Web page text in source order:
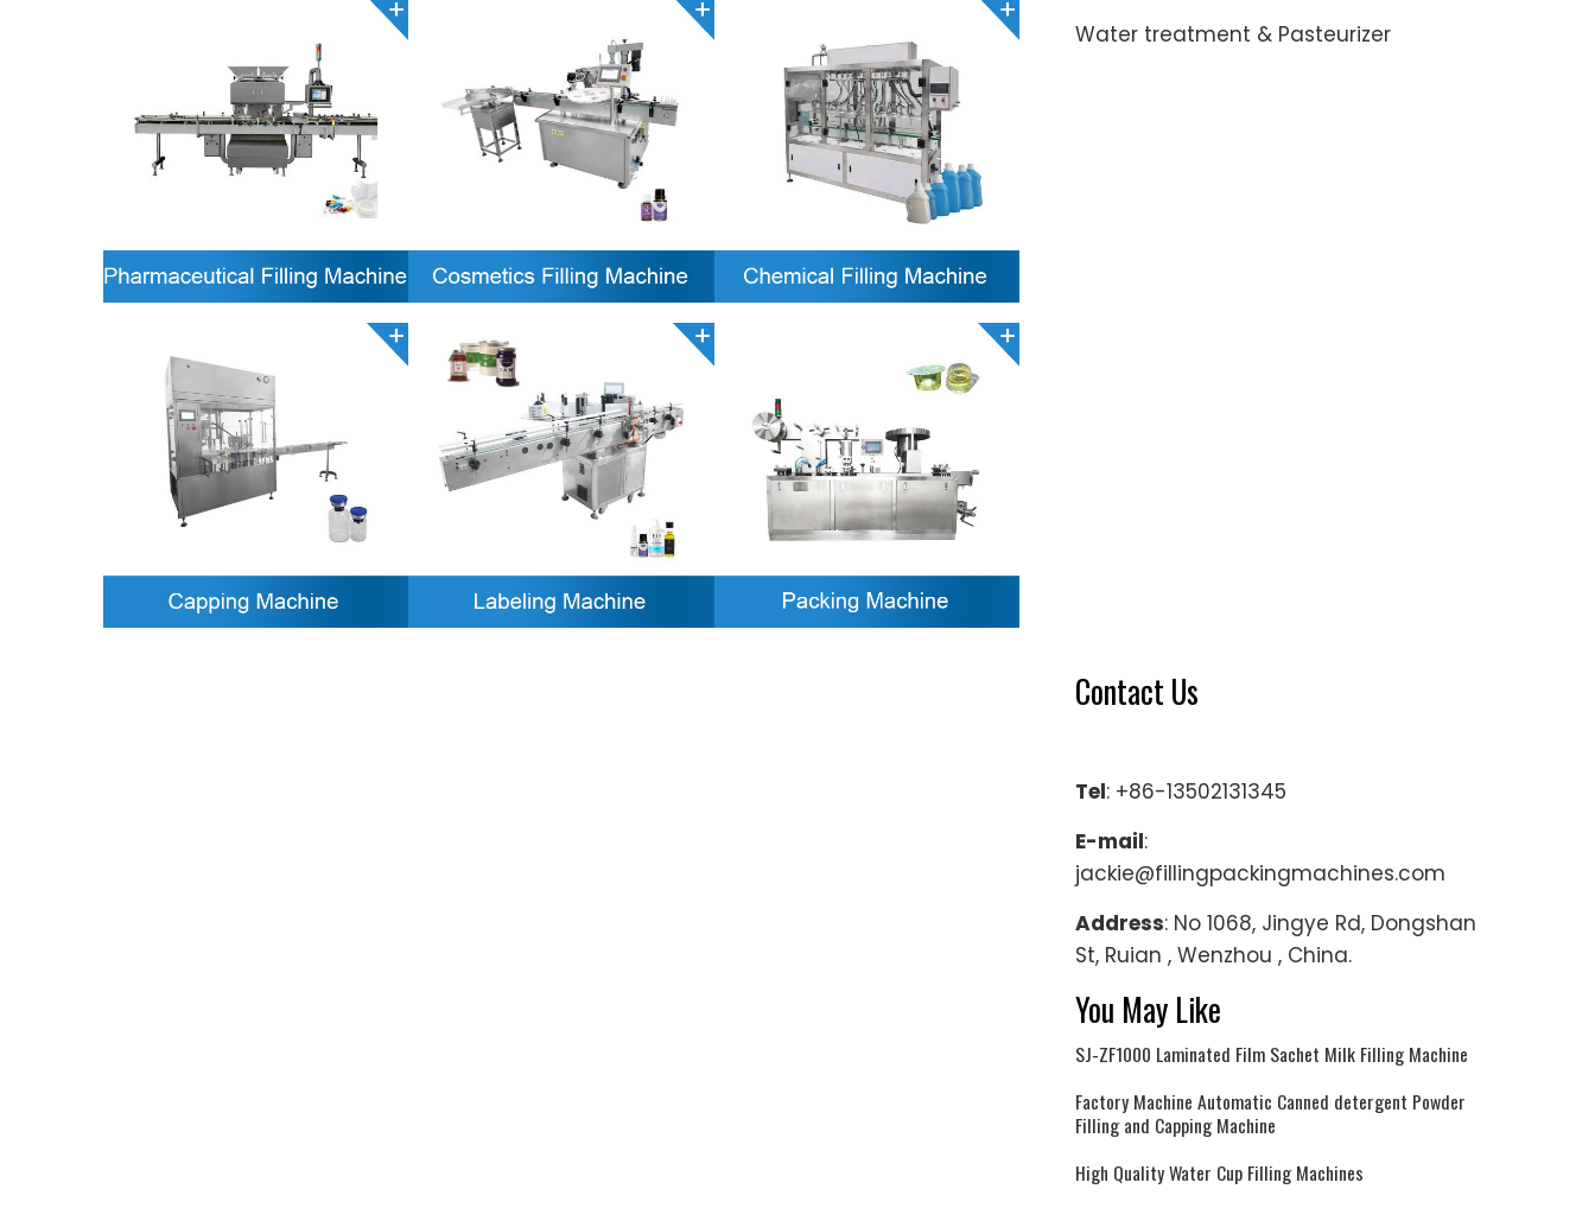
Water treatment & Pasteurizer
Contact Us
Tel: +86-13502131345
E-mail:
jackie@fillingpackingmachines.com
Address: No 1068, Jingye Rd, Dongshan
St, Ruian , Wenzhou , China.
You May Like
SJ-ZF1000 Laminated Film Sachet Milk Filling Machine
Factory Machine Automatic Canned detergent Powder
Filling and Capping Machine
High Quality Water Cup Filling Machines